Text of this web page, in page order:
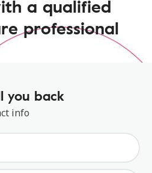
a qualified
professional
you back
info